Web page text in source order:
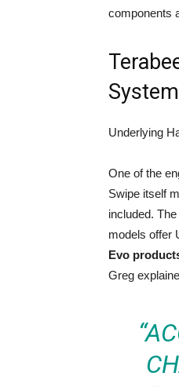
components
Underlying
One of the
Swipe itself
included.
models offer
Evo
Greg